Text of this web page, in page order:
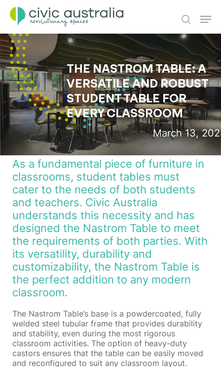
Skip
content
search
THE NASTROM TABLE: A
VERSATILE AND ROBUST
STUDENT TABLE FOR
EVERY CLASSROOM
March 13,
As a fundamental piece of furniture in
classrooms, student tables must
cater to the needs of both students
and teachers. Civic Australia
understands this necessity and has
designed the Nastrom Table to meet
the requirements of both parties. With
its versatility, durability and
customizability, the Nastrom Table is
the perfect addition to any modern
classroom.
The Nastrom Table’s base is a powdercoated, fully
welded steel tubular frame that provides durability
and stability, even during the most rigorous
classroom activities. The option of heavy-duty
castors ensures that the table can be easily moved
and reconfigured to suit any classroom layout.